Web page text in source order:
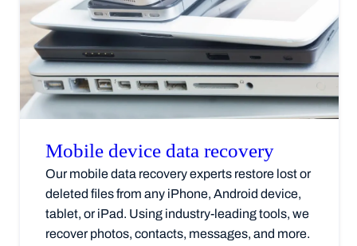
Mobile device data recovery
Our mobile data recovery experts restore lost or
deleted files from any iPhone, Android device,
tablet, or iPad. Using industry-leading tools, we
recover photos, contacts, messages, and more.